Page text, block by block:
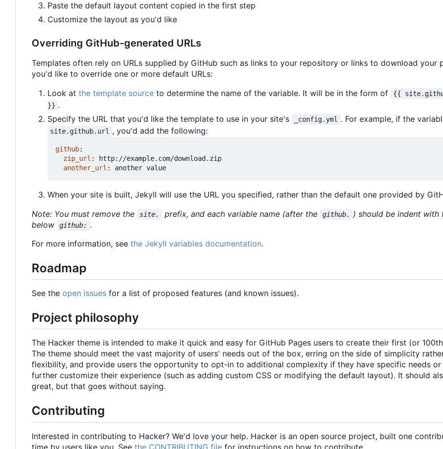
Paste the default layout content copied in the first step
Customize the layout as you'd like
Overriding GitHub-generated URLs
Templates often rely on URLs supplied by GitHub such as links to your repository or links to download your
you'd like to override one or more default URLs:
Look at the template source to determine the name of the variable. It will be in the form of
{{
}} .
Specify the URL that you'd like the template to use in your site's
_config.yml . For example, if the
site.github.url , you'd add the following:
github:
zip_url :
http://example.com/download.zip
another_url : another value
When your site is built, Jekyll will use the URL you specified, rather than the default one provided by
Note: You must remove the
site. prefix, and each variable name (after the github.
) should be indent
below
github: .
For more information, see the Jekyll variables documentation.
Roadmap
See the open issues for a list of proposed features (and known issues).
Project philosophy
The Hacker theme is intended to make it quick and easy for GitHub Pages users to create their first (or
The theme should meet the vast majority of users' needs out of the box, erring on the side of simplicity
flexibility, and provide users the opportunity to opt-in to additional complexity if they have specific needs
further customize their experience (such as adding custom CSS or modifying the default layout). It should
great, but that goes without saying.
Contributing
Interested in contributing to Hacker? We'd love your help. Hacker is an open source project, built one
time by users like you. See the CONTRIBUTING file for instructions on how to contribute.